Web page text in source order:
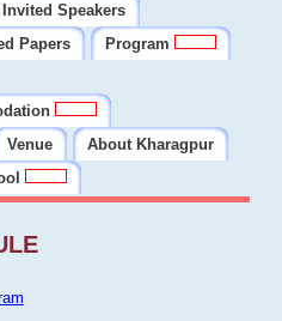
Invited Speakers
Papers
Program
Venue
About Kharagpur